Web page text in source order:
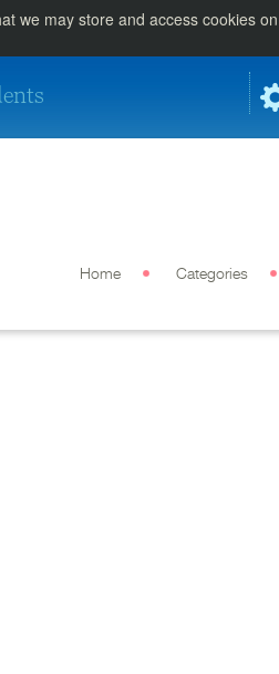
we may store and access cookies on
Home Categories